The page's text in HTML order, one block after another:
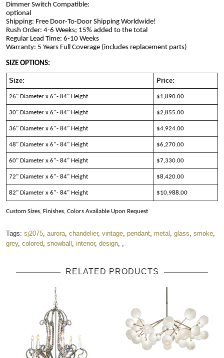
Dimmer Switch Compatible:
optional
Shipping: Free Door-To-Door Shipping Worldwide!
Rush Order: 4-6 Weeks; 15% added to the total
Regular Lead Time: 6-10 Weeks
Warranty: 5 Years Full Coverage (includes replacement parts)
SIZE OPTIONS:
Size: Price:
26" Diameter x 6''- 84" Height $1,890.00
30" Diameter x 6''- 84" Height $2,855.00
36" Diameter x 6''- 84" Height $4,924.00
48" Diameter x 6''- 84" Height $6,270.00
60" Diameter x 6''- 84" Height $7,330.00
72" Diameter x 6''- 84" Height $8,420.00
82" Diameter x 6''- 84" Height $10,988.00
Custom Sizes, Finishes, Colors Available Upon Request
Tags: sj2075 aurora chandelier, vintage pendant metal glass smoke
grey, colored snowball interior, design
RELATED PRODUCTS